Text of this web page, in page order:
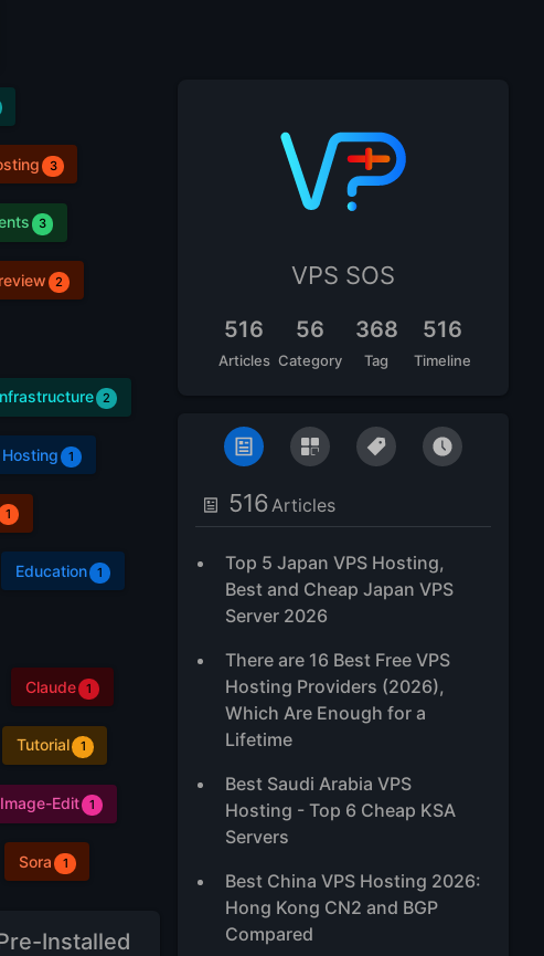
3
3
review 2
2
1
1
Education 1
Claude 1
Tutorial 1
Edit 1
Sora 1
Installed
VPS SOS
516
Articles
56
Category
368
Tag
516
Timeline
516Articles
Top 5 Japan VPS Hosting,
Best and Cheap Japan VPS
Server 2026
There are 16 Best Free VPS
Hosting Providers (2026),
Which Are Enough for a
Lifetime
Best Saudi Arabia VPS
Hosting - Top 6 Cheap KSA
Servers
Best China VPS Hosting 2026:
Hong Kong CN2 and BGP
Compared